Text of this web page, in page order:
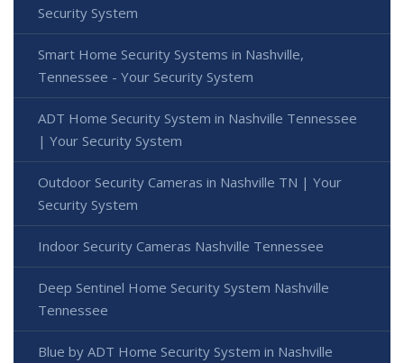
Security System
Smart Home Security Systems in Nashville,
Tennessee - Your Security System
ADT Home Security System in Nashville Tennessee
| Your Security System
Outdoor Security Cameras in Nashville TN | Your
Security System
Indoor Security Cameras Nashville Tennessee
Deep Sentinel Home Security System Nashville
Tennessee
Blue by ADT Home Security System in Nashville